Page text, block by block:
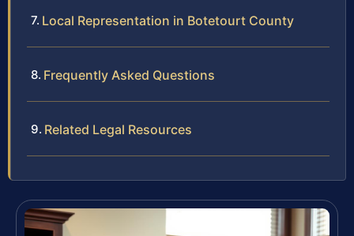
Local Representation in Botetourt County
Frequently Asked Questions
Related Legal Resources